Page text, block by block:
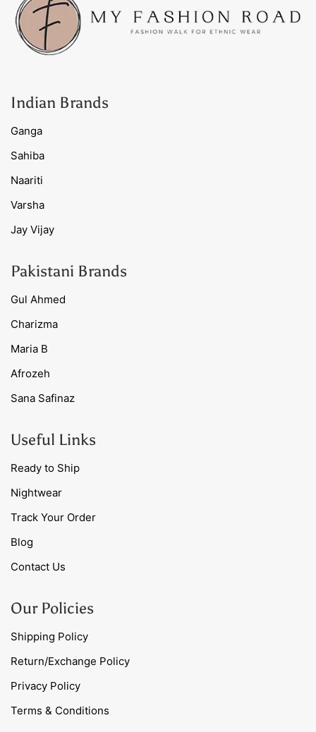
Indian Brands
Ganga
Sahiba
Naariti
Varsha
Jay Vijay
Pakistani Brands
Gul Ahmed
Charizma
Maria B
Afrozeh
Sana Safinaz
Useful Links
Ready to Ship
Nightwear
Track Your Order
Blog
Contact Us
Our Policies
Shipping Policy
Return/Exchange Policy
Privacy Policy
Terms & Conditions